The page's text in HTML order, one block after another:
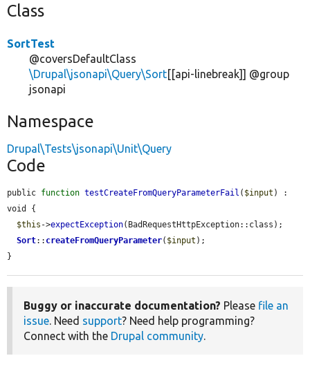
Class
SortTest
@coversDefaultClass
\Drupal\jsonapi\Query\Sort[[api-linebreak]] @group
jsonapi
Namespace
Drupal\Tests\jsonapi\Unit\Query
Code
public function testCreateFromQueryParameterFail ( $input ) :
void {
$this ->expectException(BadRequestHttpException::class);
Sort:: createFromQueryParameter( $input );
}
Buggy or inaccurate documentation? Please file an
issue. Need support? Need help programming?
Connect with the Drupal community.